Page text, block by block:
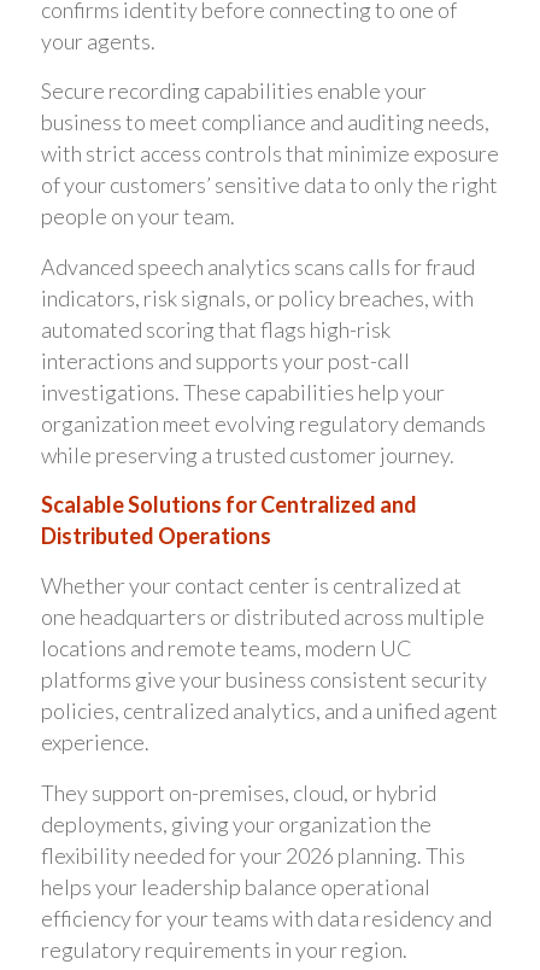
confirms identity before connecting to one of
your agents.
Secure recording capabilities enable your
business to meet compliance and auditing needs,
with strict access controls that minimize exposure
of your customers’ sensitive data to only the right
people on your team.
Advanced speech analytics scans calls for fraud
indicators, risk signals, or policy breaches, with
automated scoring that flags high-risk
interactions and supports your post-call
investigations. These capabilities help your
organization meet evolving regulatory demands
while preserving a trusted customer journey.
Scalable Solutions for Centralized and
Distributed Operations
Whether your contact center is centralized at
one headquarters or distributed across multiple
locations and remote teams, modern UC
platforms give your business consistent security
policies, centralized analytics, and a unified agent
experience.
They support on-premises, cloud, or hybrid
deployments, giving your organization the
flexibility needed for your 2026 planning. This
helps your leadership balance operational
efficiency for your teams with data residency and
regulatory requirements in your region.